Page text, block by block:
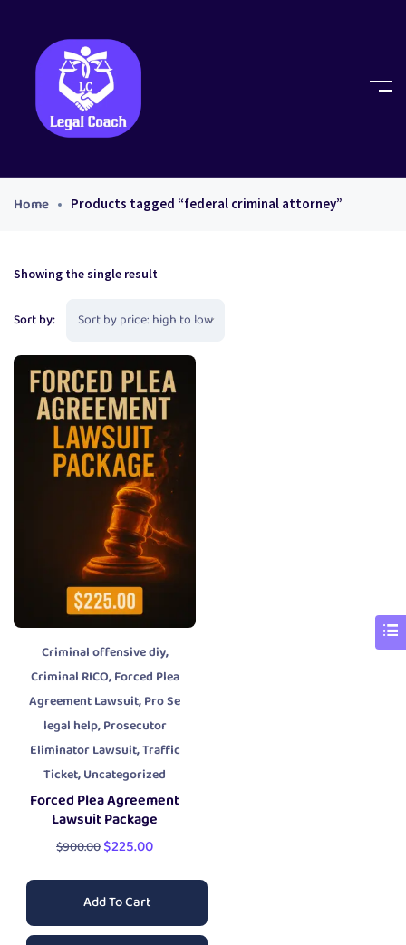
Home Products tagged “federal criminal attorney”
Showing the single result
Sort by:
Criminal offensive diy,
Criminal RICO,Forced Plea
Agreement Lawsuit,Pro Se
legal help,Prosecutor
Eliminator Lawsuit,Traffic
Ticket,Uncategorized
Forced Plea Agreement
Lawsuit Package
$900.00$225.00
Add To Cart